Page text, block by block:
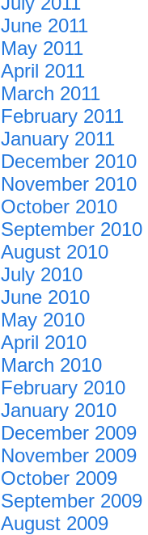
June 2011
May 2011
April 2011
March 2011
February 2011
January 2011
December 2010
November 2010
October 2010
September 2010
August 2010
July 2010
June 2010
May 2010
April 2010
March 2010
February 2010
January 2010
December 2009
November 2009
October 2009
September 2009
August 2009